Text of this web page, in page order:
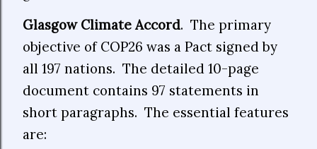
Glasgow Climate Accord. The primary
objective of COP26 was a Pact signed by
all 197 nations. The detailed 10-page
document contains 97 statements in
short paragraphs. The essential features
are: